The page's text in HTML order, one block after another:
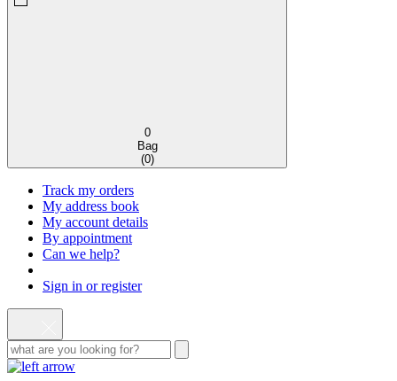
0
Bag
(0)
Track my orders
My address book
My account details
By appointment
Can we help?
Sign in or register